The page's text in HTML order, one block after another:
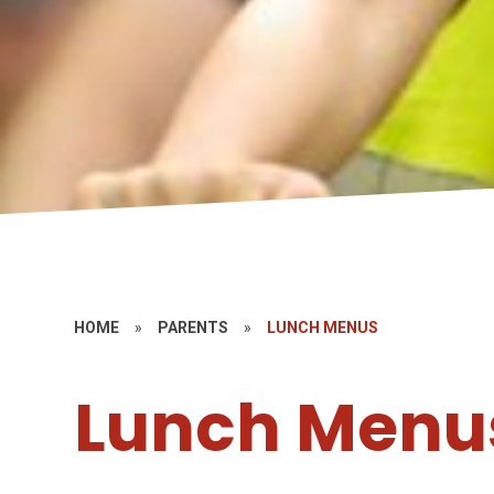
HOME » PARENTS » LUNCH MENUS
Lunch